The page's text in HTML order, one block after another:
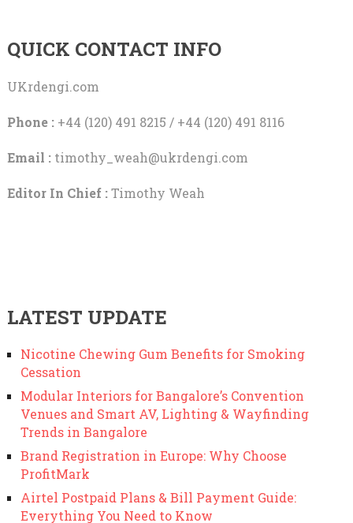
QUICK CONTACT INFO
UKrdengi.com
Phone :+44 (120) 491 8215 / +44 (120) 491 8116
Email : timothy_weah@ukrdengi.com
Editor In Chief :Timothy Weah
LATEST UPDATE
Nicotine Chewing Gum Benefits for Smoking
Cessation
Modular Interiors for Bangalore’s Convention
Venues and Smart AV, Lighting & Wayfinding
Trends in Bangalore
Brand Registration in Europe: Why Choose
ProfitMark
Airtel Postpaid Plans & Bill Payment Guide:
Everything You Need to Know